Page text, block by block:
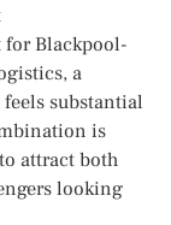
Blackpool-
a
substantial
is
attract both
looking